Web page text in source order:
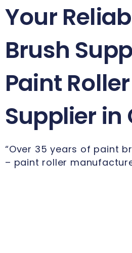
Your
Brush
Paint Roller
Supplier in
“Over 35 years of paint
– paint roller